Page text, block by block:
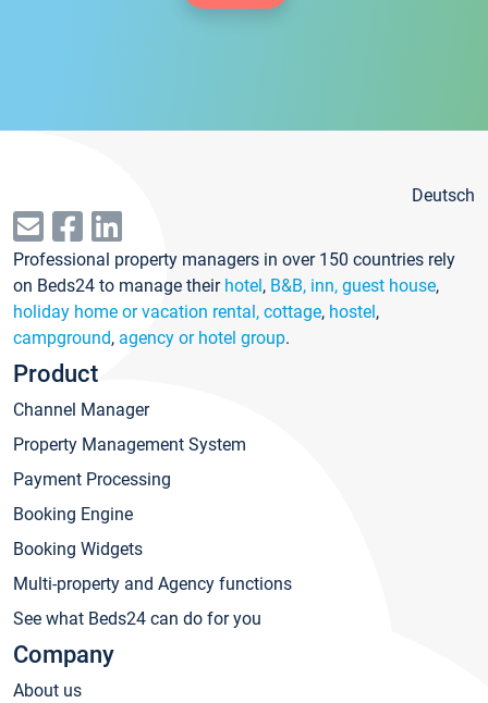
Deutsch
Professional property managers in over 150 countries rely
on Beds24 to manage their hotel, B&B, inn, guest house,
holiday home or vacation rental, cottage, hostel,
campground, agency or hotel group.
Product
Channel Manager
Property Management System
Payment Processing
Booking Engine
Booking Widgets
Multi-property and Agency functions
See what Beds24 can do for you
Company
About us